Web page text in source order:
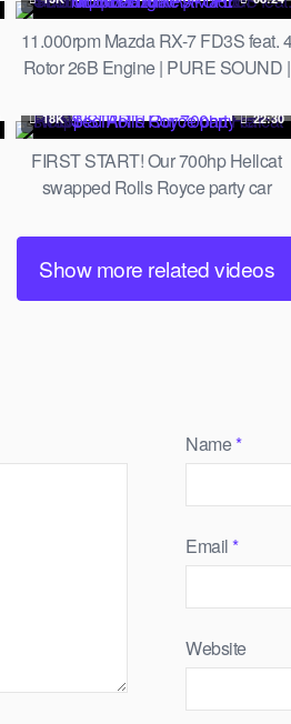
11.000rpm Mazda RX-7 FD3S feat.
Rotor 26B Engine | PURE SOUND |
18K 22:30
FIRST START! Our 700hp Hellcat
swapped Rolls Royce party car
Show more related videos
Name*
Email*
Website